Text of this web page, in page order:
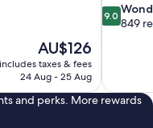
The
price
is
AU$126
includes taxes & fees
24 Aug - 25 Aug
9.0
out
849
reviews
9.0
849
and perks. More rewards